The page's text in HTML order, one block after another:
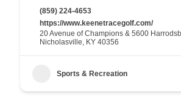
(859) 224-4653
https://www.keenetracegolf.com/
20 Avenue of Champions & 5600
Nicholasville, KY 40356
Sports & Recreation